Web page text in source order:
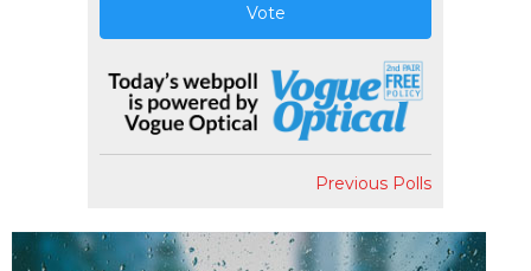
Vote
Previous Polls